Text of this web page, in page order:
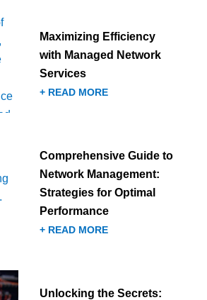
Maximizing Efficiency
with Managed Network
Services
+ READ MORE
Comprehensive Guide to
Network Management:
Strategies for Optimal
Performance
+ READ MORE
Unlocking the Secrets: